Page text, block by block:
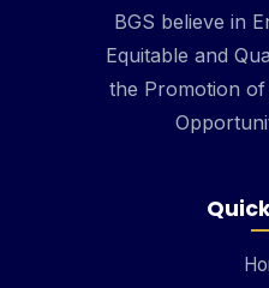
BGS believe in
Equitable and
the Promotion